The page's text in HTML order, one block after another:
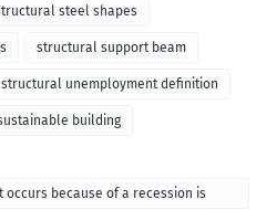
steel shapes
structural support beam
structural unemployment definition
building
because of a recession is